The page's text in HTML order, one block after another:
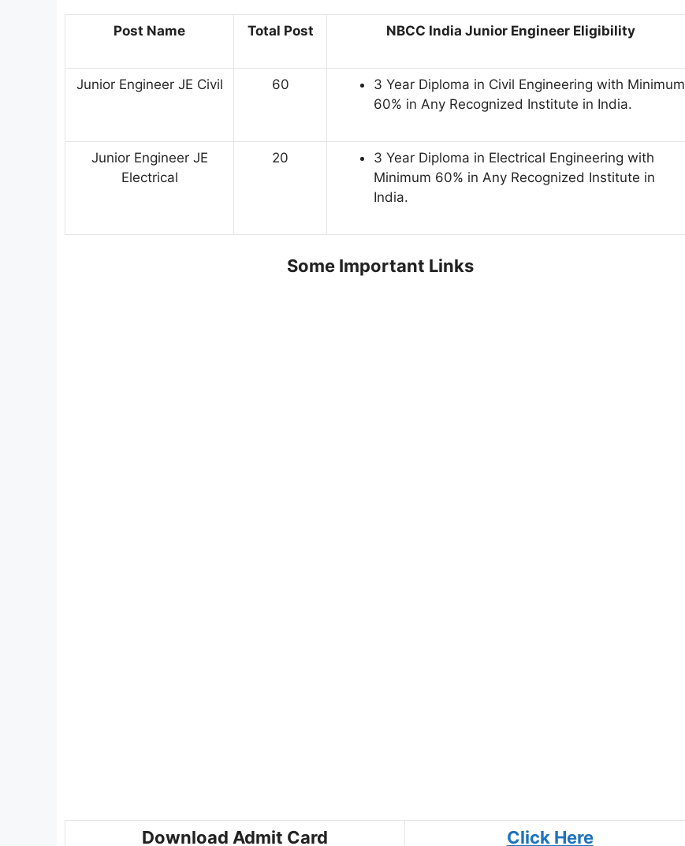
Post Name Total Post NBCC India Junior Engineer Eligibility
Junior Engineer JE Civil 60
3 Year Diploma in Civil Engineering with Minimum
60% in Any Recognized Institute in India.
Junior Engineer JE
Electrical
20
3 Year Diploma in Electrical Engineering with
Minimum 60% in Any Recognized Institute in
India.
Some Important Links
Download Admit Card Click Here